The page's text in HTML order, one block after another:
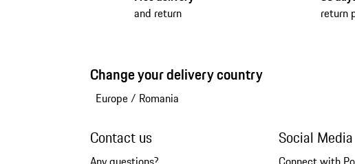
and return
return
Change your delivery country
Europe/ Romania
Contact us Social Media